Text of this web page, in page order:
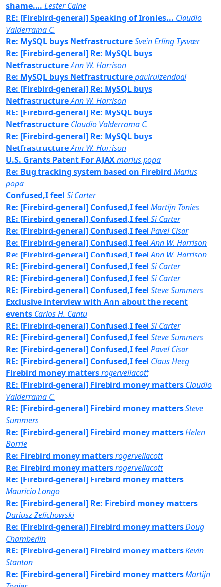
shame.... Lester Caine
RE: [Firebird-general] Speaking of Ironies... Claudio
Valderrama C.
Re: MySQL buys NetfrastructureSvein Erling Tysvær
Re: [Firebird-general] Re: MySQL buys
NetfrastructureAnn W. Harrison
Re: MySQL buys Netfrastructurepaulruizendaal
Re: [Firebird-general] Re: MySQL buys
NetfrastructureAnn W. Harrison
RE: [Firebird-general] Re: MySQL buys
Netfrastructure Claudio Valderrama C.
Re: [Firebird-general] Re: MySQL buys
NetfrastructureAnn W. Harrison
U.S. Grants Patent For AJAXmarius popa
Re: Bug tracking system based on Firebird Marius
popa
Confused,I feel Si Carter
Re: [Firebird-general] Confused,I feel Martijn Tonies
RE: [Firebird-general] Confused,I feel Si Carter
Re: [Firebird-general] Confused,I feel Pavel Cisar
Re: [Firebird-general] Confused,I feel Ann W. Harrison
Re: [Firebird-general] Confused,I feel Ann W. Harrison
RE: [Firebird-general] Confused,I feel Si Carter
RE: [Firebird-general] Confused,I feel Si Carter
RE: [Firebird-general] Confused,I feel Steve Summers
Exclusive interview with Ann about the recent
events Carlos H. Cantu
RE: [Firebird-general] Confused,I feel Si Carter
RE: [Firebird-general] Confused,I feel Steve Summers
Re: [Firebird-general] Confused,I feel Pavel Cisar
RE: [Firebird-general] Confused,I feel Claus Heeg
Firebird money mattersrogervellacott
RE: [Firebird-general] Firebird money matters Claudio
Valderrama C.
RE: [Firebird-general] Firebird money mattersSteve
Summers
Re: [Firebird-general] Firebird money mattersHelen
Borrie
Re: Firebird money mattersrogervellacott
Re: Firebird money mattersrogervellacott
Re: [Firebird-general] Firebird money matters
Mauricio Longo
Re: [Firebird-general] Re: Firebird money matters
Dariusz Zelichowski
Re: [Firebird-general] Firebird money mattersDoug
Chamberlin
RE: [Firebird-general] Firebird money mattersKevin
Stanton
Re: [Firebird-general] Firebird money mattersMartijn